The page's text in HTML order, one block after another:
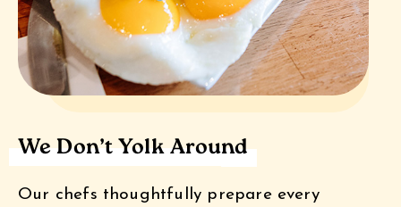
We Don’t Yolk Around
Our chefs thoughtfully prepare every